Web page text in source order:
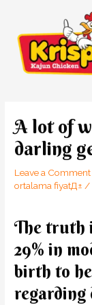
content
A lot of
darling
Leave a Comment
ortalama fiyatД± /
The truth
29% in
birth to
regarding